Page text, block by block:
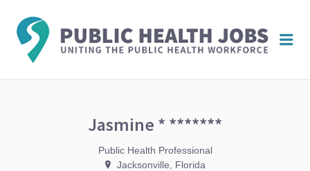
Jasmine * *******
Public Health Professional
Jacksonville, Florida